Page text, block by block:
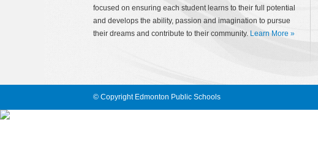
focused on ensuring each student learns to their full potential
and develops the ability, passion and imagination to pursue
their dreams and contribute to their community. Learn More »
© Copyright Edmonton Public Schools